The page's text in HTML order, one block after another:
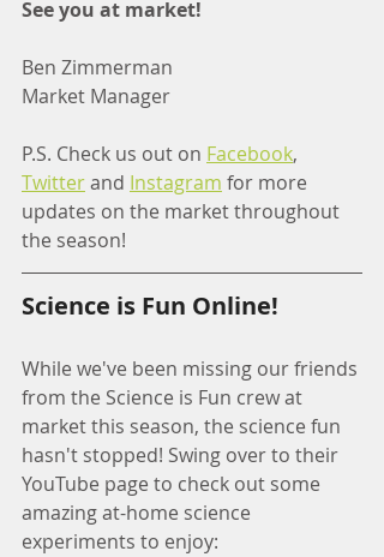
See you at market!
Ben Zimmerman
Market Manager
P.S. Check us out on Facebook,
Twitter and Instagram for more
updates on the market throughout
the season!
Science is Fun Online!
While we've been missing our friends
from the Science is Fun crew at
market this season, the science fun
hasn't stopped! Swing over to their
YouTube page to check out some
amazing at-home science
experiments to enjoy: